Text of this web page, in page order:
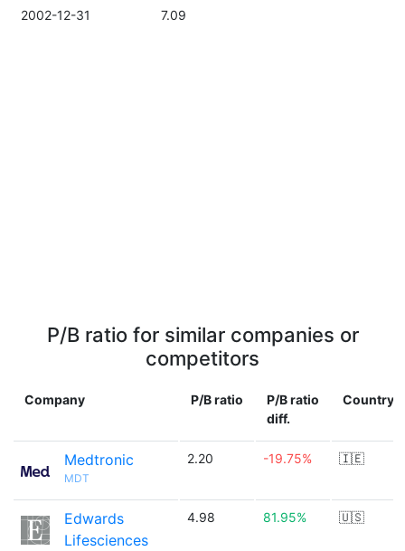
2002-12-31 7.09
P/B ratio for similar companies or
competitors
Company P/B ratio
P/B ratio
diff.
Country
Medtronic
MDT
2.20 -19.75% 🇮🇪
Edwards
Lifesciences
4.98 81.95% 🇺🇸